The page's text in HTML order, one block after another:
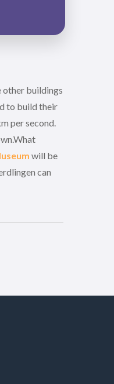
other buildings
to build their
per second.
will be
can